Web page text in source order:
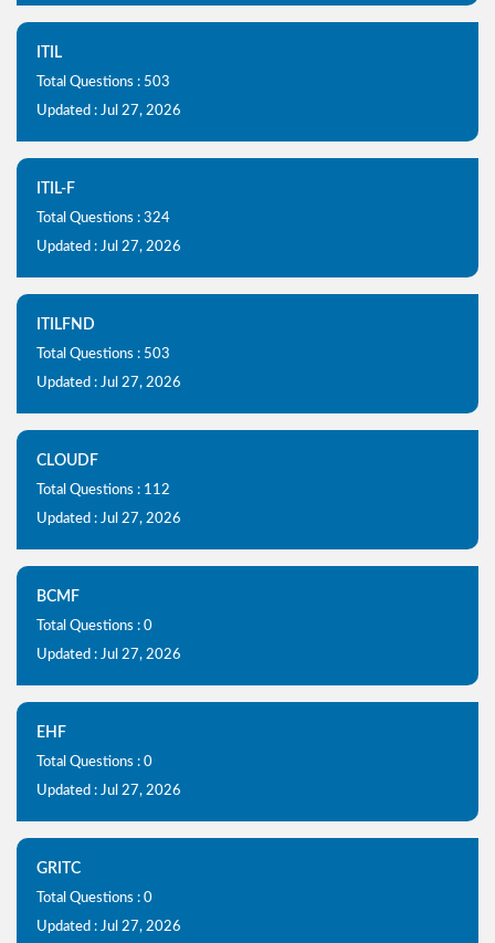
ITIL
Total Questions : 503
Updated : Jul 27, 2026
ITIL-F
Total Questions : 324
Updated : Jul 27, 2026
ITILFND
Total Questions : 503
Updated : Jul 27, 2026
CLOUDF
Total Questions : 112
Updated : Jul 27, 2026
BCMF
Total Questions : 0
Updated : Jul 27, 2026
EHF
Total Questions : 0
Updated : Jul 27, 2026
GRITC
Total Questions : 0
Updated : Jul 27, 2026